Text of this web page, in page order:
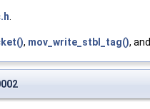
, mov_write_stbl_tag(),